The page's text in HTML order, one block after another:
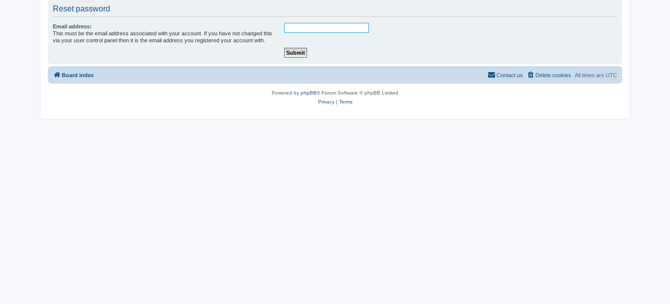
Reset password
Email address:
This must be the email address associated with your account. If you have not changed this
via your user control panel then it is the email address you registered your account with.
Board index All times are UTC
Delete cookies
Contact us
Powered by phpBB® Forum Software © phpBB Limited
Privacy| Terms